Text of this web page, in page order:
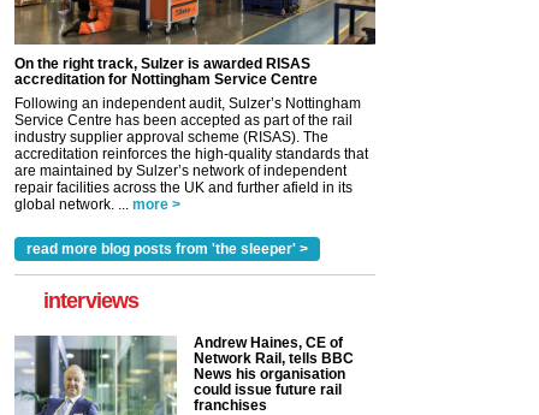
On the right track, Sulzer is awarded RISAS
accreditation for Nottingham Service Centre
Following an independent audit, Sulzer’s Nottingham
Service Centre has been accepted as part of the rail
industry supplier approval scheme (RISAS). The
accreditation reinforces the high-quality standards that
are maintained by Sulzer’s network of independent
repair facilities across the UK and further afield in its
global network. ...
more >
read more blog posts from 'the sleeper' >
interviews
Andrew Haines, CE of
Network Rail, tells BBC
News his organisation
could issue future rail
franchises